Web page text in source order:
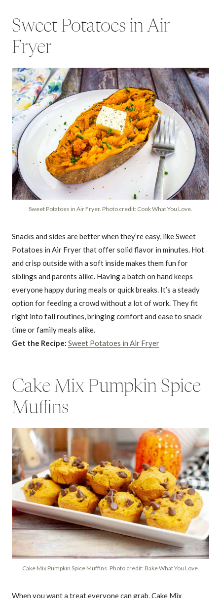
Sweet Potatoes in Air
Fryer
Sweet Potatoes in Air Fryer. Photo credit: Cook What You Love.
Snacks and sides are better when they’re easy, like Sweet
Potatoes in Air Fryer that offer solid flavor in minutes. Hot
and crisp outside with a soft inside makes them fun for
siblings and parents alike. Having a batch on hand keeps
everyone happy during meals or quick breaks. It’s a steady
option for feeding a crowd without a lot of work. They fit
right into fall routines, bringing comfort and ease to snack
time or family meals alike.
Get the Recipe: Sweet Potatoes in Air Fryer
Cake Mix Pumpkin Spice
Muffins
Cake Mix Pumpkin Spice Muffins. Photo credit: Bake What You Love.
When you want a treat everyone can grab, Cake Mix